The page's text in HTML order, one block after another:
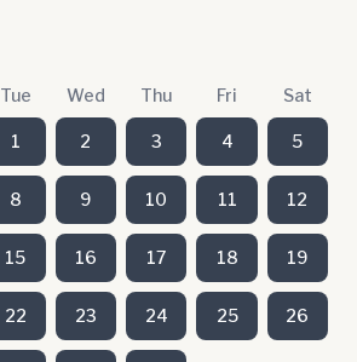
Tue Wed Thu Fri Sat
1 2 3 4 5
8 9 10 11 12
15 16 17 18 19
22 23 24 25 26